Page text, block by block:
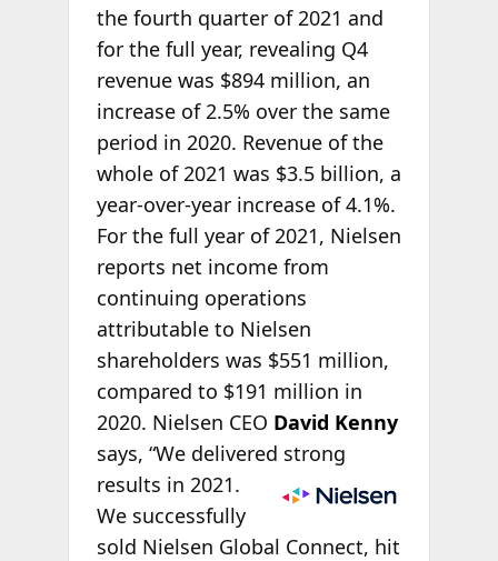
the fourth quarter of 2021 and
for the full year, revealing Q4
revenue was $894 million, an
increase of 2.5% over the same
period in 2020. Revenue of the
whole of 2021 was $3.5 billion, a
year-over-year increase of 4.1%.
For the full year of 2021, Nielsen
reports net income from
continuing operations
attributable to Nielsen
shareholders was $551 million,
compared to $191 million in
2020. Nielsen CEO David Kenny
says, “We delivered strong
results in 2021.
We successfully
sold Nielsen Global Connect, hit